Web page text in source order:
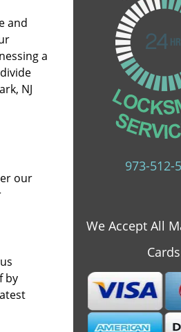
and
a
NJ
our
by
973-512-
We Accept All
Cards